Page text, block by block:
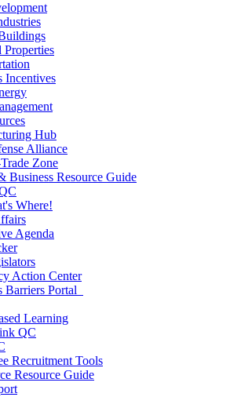
Properties
Incentives
Hub
Alliance
Zone
Business Resource Guide
Where!
Agenda
Action Center
Barriers Portal
Learning
QC
Recruitment Tools
Resource Guide